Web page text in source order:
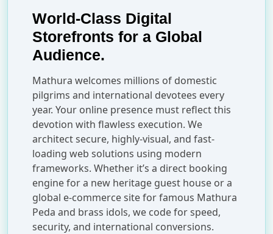
World-Class Digital
Storefronts for a Global
Audience.
Mathura welcomes millions of domestic
pilgrims and international devotees every
year. Your online presence must reflect this
devotion with flawless execution. We
architect secure, highly-visual, and fast-
loading web solutions using modern
frameworks. Whether it’s a direct booking
engine for a new heritage guest house or a
global e-commerce site for famous Mathura
Peda and brass idols, we code for speed,
security, and international conversions.